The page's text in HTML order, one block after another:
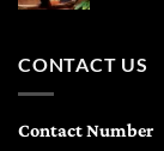
CONTACT US
Contact Number